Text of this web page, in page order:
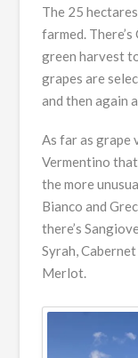
The 25
farmed.
green harvest
grapes are
and then again
As far as grape
Vermentino
the more
Bianco and
there’s
Syrah,
Merlot.